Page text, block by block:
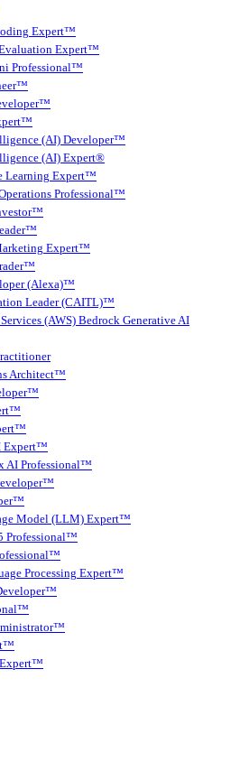
Expert™
Expert™
Professional™
(AI) Developer™
(AI) Expert®
Learning Expert™
Professional™
Expert™
(Alexa)™
Leader (CAITL)™
(AWS) Bedrock Generative AI
Architect™
Expert™
AI Professional™
Model (LLM) Expert™
Professional™
Processing Expert™
Expert™